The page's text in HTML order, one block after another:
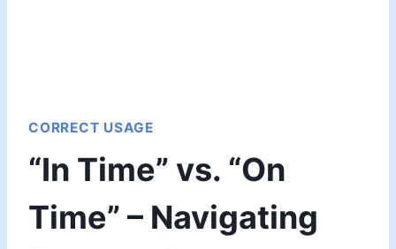
CORRECT USAGE
“In Time” vs. “On
Time” – Navigating